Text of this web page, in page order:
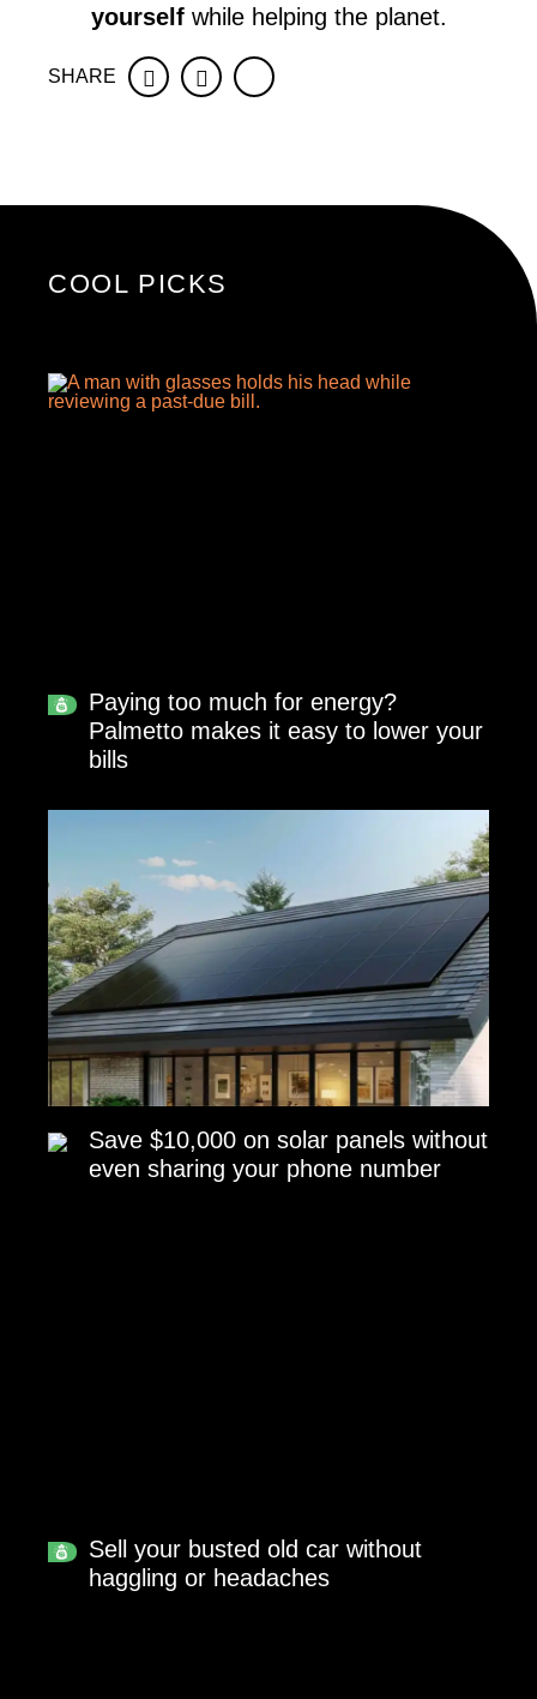
yourselfwhile helping the planet.
SHARE FacebookTwitter
COOL PICKS
Paying too much for energy?
Palmetto makes it easy to lower your
bills
Save $10,000 on solar panels without
even sharing your phone number
Sell your busted old car without
haggling or headaches